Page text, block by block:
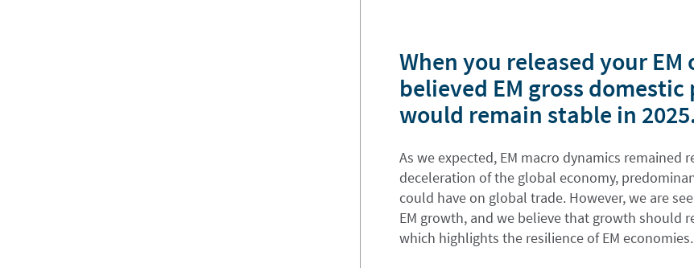
When you released your
believed EM gross
would remain stable in
As we expected, EM macro dynamics remained
deceleration of the global economy,
could have on global trade. However, we are
EM growth, and we believe that growth should
which highlights the resilience of EM economies.